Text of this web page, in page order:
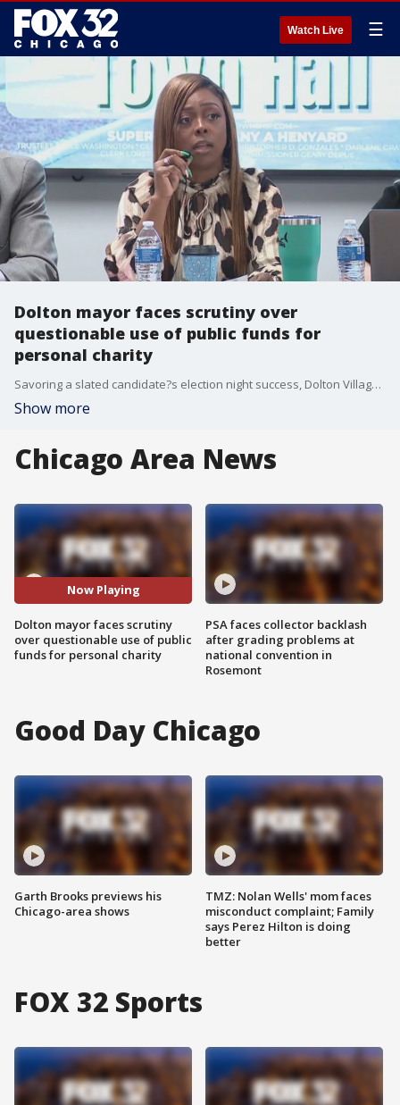
Watch Live ☰
Dolton mayor faces scrutiny over
questionable use of public funds for
personal charity
Savoring a slated candidate?s election night success, Dolton Village Mayor Tiffany Henyard arrived at a March village board meeting ready for her victory lap.
Show more
Chicago Area News
Now Playing
Dolton mayor faces scrutiny
over questionable use of public
funds for personal charity
PSA faces collector backlash
after grading problems at
national convention in
Rosemont
Good Day Chicago
Garth Brooks previews his
Chicago-area shows
TMZ: Nolan Wells' mom faces
misconduct complaint; Family
says Perez Hilton is doing
better
FOX 32 Sports